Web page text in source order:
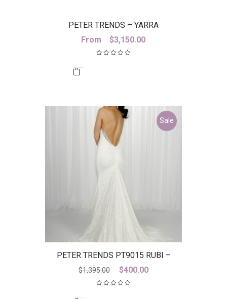
PETER TRENDS – YARRA
From
$3,150.00
Sale
PETER TRENDS PT9015 RUBI –
DISCONTINUED LAST ONE
$1,395.00
Original
price
$400.00